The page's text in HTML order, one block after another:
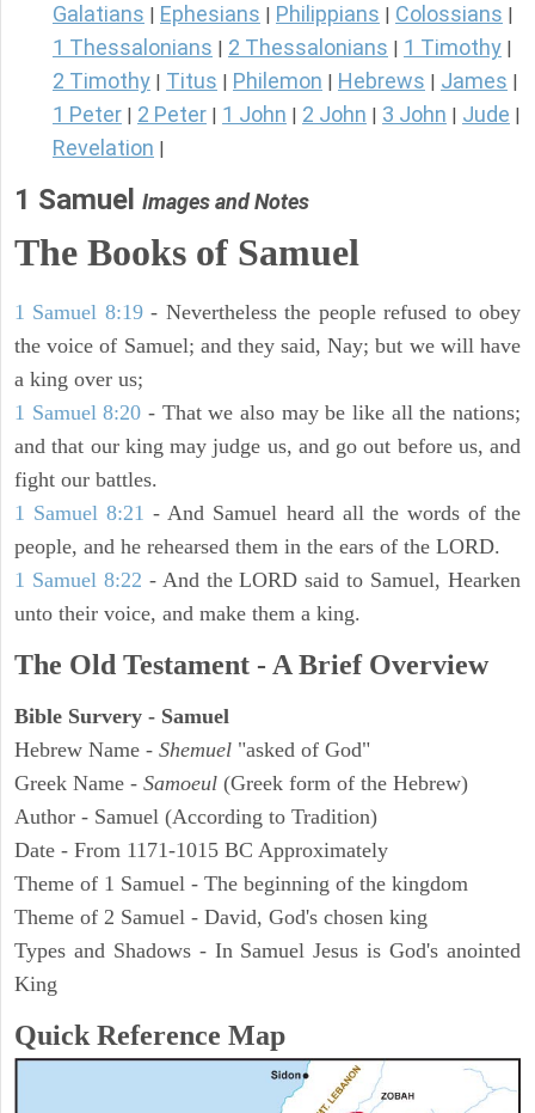
Galatians Ephesians Philippians Colossians
1 Thessalonians 2 Thessalonians 1 Timothy
2 Timothy Titus Philemon Hebrews James
1 Peter 2 Peter 1 John 2 John 3 John Jude
Revelation
1 Samuel Images and Notes
The Books of Samuel
1 Samuel 8:19- Nevertheless the people refused to obey
the voice of Samuel; and they said, Nay; but we will have
a king over us;
1 Samuel 8:20 - That we also may be like all the nations;
and that our king may judge us, and go out before us, and
fight our battles.
1 Samuel 8:21 - And Samuel heard all the words of the
people, and he rehearsed them in the ears of the LORD.
1 Samuel 8:22 - And the LORD said to Samuel, Hearken
unto their voice, and make them a king.
The Old Testament - A Brief Overview
Bible Survery - Samuel
Hebrew Name - Shemuel "asked of God"
Greek Name - Samoeul (Greek form of the Hebrew)
Author - Samuel (According to Tradition)
Date - From 1171-1015 BC Approximately
Theme of 1 Samuel - The beginning of the kingdom
Theme of 2 Samuel - David, God's chosen king
Types and Shadows - In Samuel Jesus is God's anointed
King
Quick Reference Map